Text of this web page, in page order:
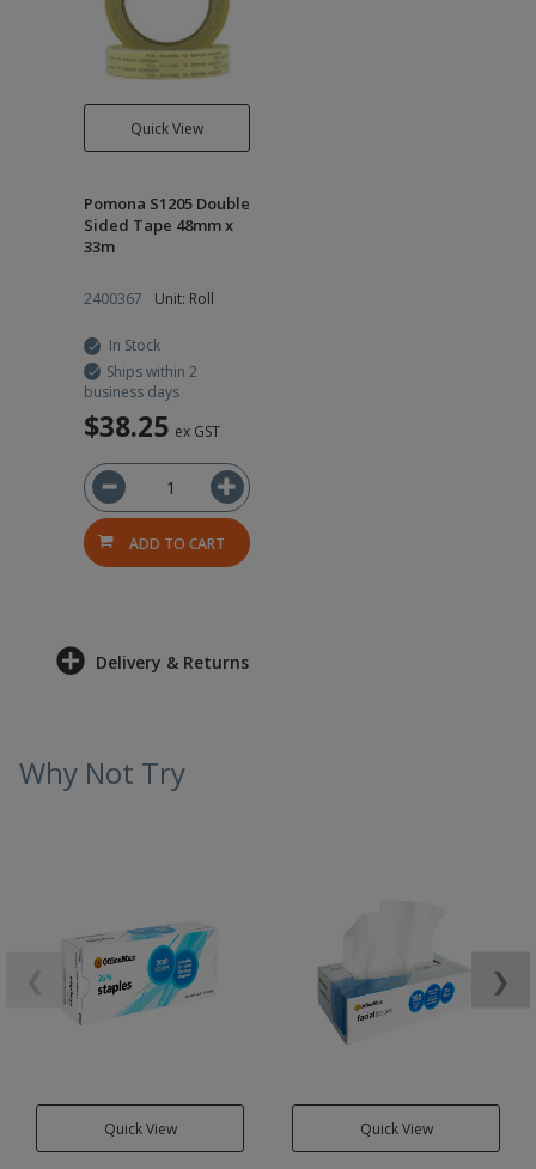
Quick View
Pomona S1205 Double
Sided Tape 48mm x
33m
2400367 Unit: Roll
In Stock
Ships within 2
business days
$38.25 ex GST
ADD TO CART
Delivery & Returns
Why Not Try
Quick View Quick View
❯